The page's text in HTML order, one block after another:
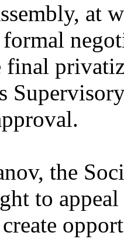
at
final
the
to
create